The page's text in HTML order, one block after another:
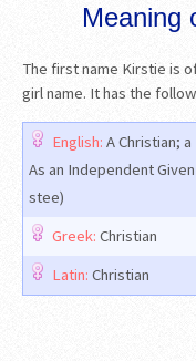
Meaning
The first name Kirstie is
girl name. It has the
English: A Christian;
As an Independent
stee)
Greek: Christian
Latin: Christian